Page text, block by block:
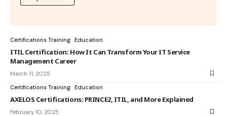
Certifications Training Education
ITIL Certification: How It Can Transform Your IT Service
Management Career
March 11, 2025
Certifications Training Education
AXELOS Certifications: PRINCE2, ITIL, and More Explained
February 10, 2025